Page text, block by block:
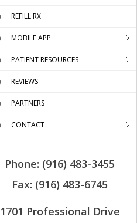
REFILL RX
MOBILE APP
PATIENT RESOURCES
REVIEWS
PARTNERS
CONTACT
Phone: (916) 483-3455
Fax: (916) 483-6745
1701 Professional Drive